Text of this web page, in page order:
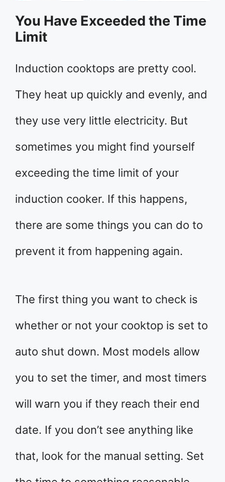
You Have Exceeded the Time
Limit
Induction cooktops are pretty cool.
They heat up quickly and evenly, and
they use very little electricity. But
sometimes you might find yourself
exceeding the time limit of your
induction cooker. If this happens,
there are some things you can do to
prevent it from happening again.
The first thing you want to check is
whether or not your cooktop is set to
auto shut down. Most models allow
you to set the timer, and most timers
will warn you if they reach their end
date. If you don’t see anything like
that, look for the manual setting. Set